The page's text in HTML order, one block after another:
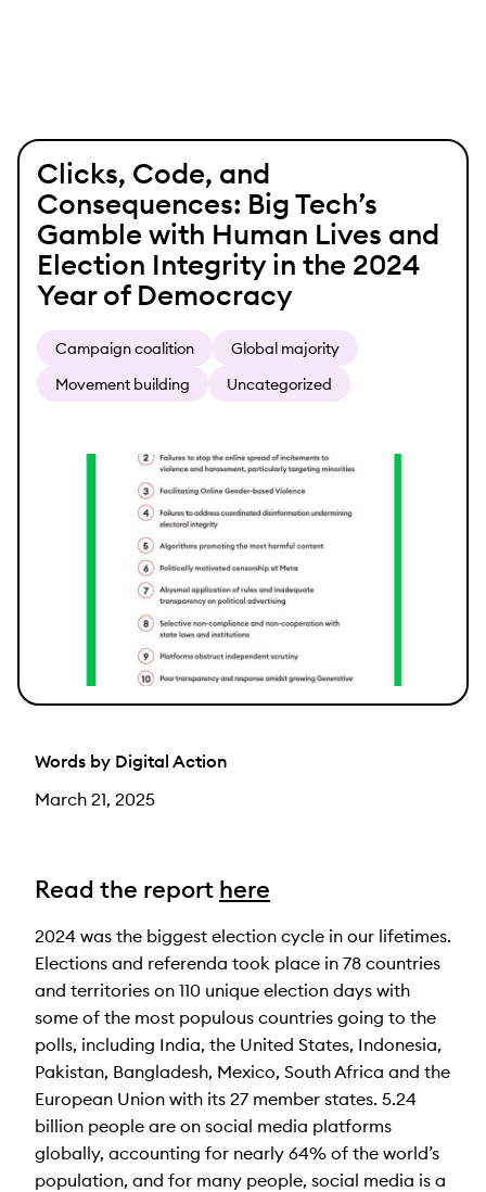
Skip
content
Clicks, Code, and
Consequences: Big Tech’s
Gamble with Human Lives and
Election Integrity in the 2024
Year of Democracy
Campaign coalition
Global majority
Movement building
Uncategorized
Words by Digital Action
March 21, 2025
Read the report here
2024 was the biggest election cycle in our lifetimes.
Elections and referenda took place in 78 countries
and territories on 110 unique election days with
some of the most populous countries going to the
polls, including India, the United States, Indonesia,
Pakistan, Bangladesh, Mexico, South Africa and the
European Union with its 27 member states. 5.24
billion people are on social media platforms
globally, accounting for nearly 64% of the world’s
population, and for many people, social media is a